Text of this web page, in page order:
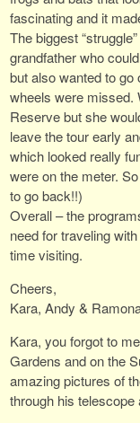
fascinating and it
The biggest
grandfather who
but also wanted to
wheels were missed.
Reserve but she
leave the tour early
which looked really
were on the meter.
to go back!!)
Overall – the
need for traveling
time visiting.
Cheers,
Kara, Andy &
Kara, you forgot to
Gardens and on the
amazing pictures of
through his telescope